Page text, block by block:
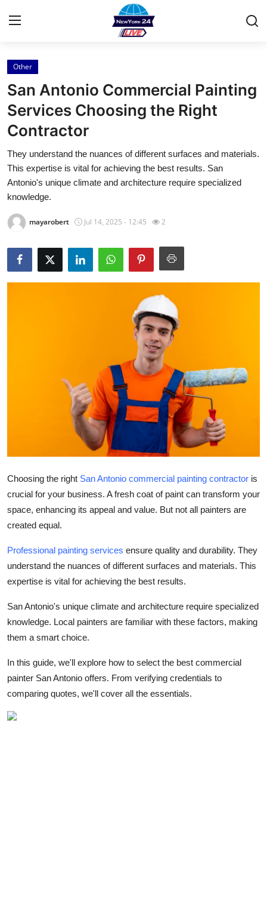
Home
Press Release
Contact
Privacy Policy
About
News Network
Health
Submit Press Release
Tech
Real Estate
General
Support Number
Top 10
Other
San Antonio Commercial Painting
Services Choosing the Right
Contractor
They understand the nuances of different surfaces and materials.
This expertise is vital for achieving the best results. San
Antonio's unique climate and architecture require specialized
knowledge.
mayarobert Jul 14, 2025 - 12:45 2
Choosing the right San Antonio commercial painting contractor is
crucial for your business. A fresh coat of paint can transform your
space, enhancing its appeal and value. But not all painters are
created equal.
Professional painting services ensure quality and durability. They
understand the nuances of different surfaces and materials. This
expertise is vital for achieving the best results.
San Antonio's unique climate and architecture require specialized
knowledge. Local painters are familiar with these factors, making
them a smart choice.
In this guide, we'll explore how to select the best commercial
painter San Antonio offers. From verifying credentials to
comparing quotes, we'll cover all the essentials.